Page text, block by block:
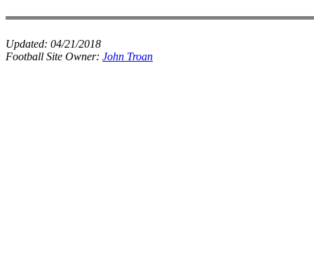
Updated: 04/21/2018
Football Site Owner: John Troan